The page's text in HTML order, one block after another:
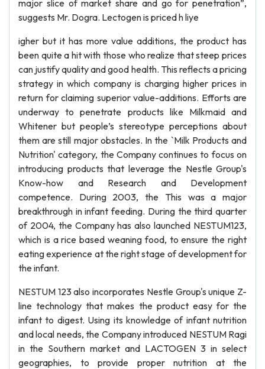
major slice of market share and go for penetration”,
suggests Mr. Dogra. Lectogen is priced h liye
igher but it has more value additions, the product has
been quite a hit with those who realize that steep prices
can justify quality and good health. This reflects a pricing
strategy in which company is charging higher prices in
return for claiming superior value-additions. Efforts are
underway to penetrate products like Milkmaid and
Whitener but people’s stereotype perceptions about
them are still major obstacles. In the `Milk Products and
Nutrition' category, the Company continues to focus on
introducing products that leverage the Nestle Group's
Know-how and Research and Development
competence. During 2003, the This was a major
breakthrough in infant feeding. During the third quarter
of 2004, the Company has also launched NESTUM123,
which is a rice based weaning food, to ensure the right
eating experience at the right stage of development for
the infant.
NESTUM 123 also incorporates Nestle Group's unique Z-
line technology that makes the product easy for the
infant to digest. Using its knowledge of infant nutrition
and local needs, the Company introduced NESTUM Ragi
in the Southern market and LACTOGEN 3 in select
geographies, to provide proper nutrition at the